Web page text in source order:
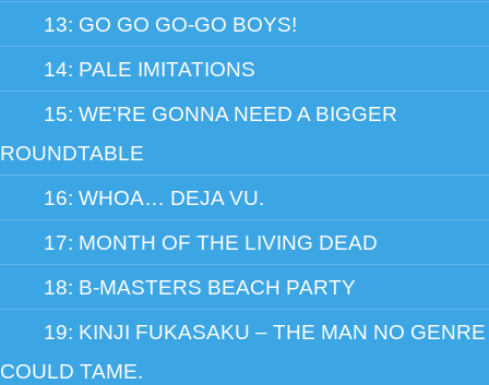
13: GO GO GO-GO BOYS!
14: PALE IMITATIONS
15: WE'RE GONNA NEED A BIGGER
ROUNDTABLE
16: WHOA… DEJA VU.
17: MONTH OF THE LIVING DEAD
18: B-MASTERS BEACH PARTY
19: KINJI FUKASAKU – THE MAN NO GENRE
COULD TAME.